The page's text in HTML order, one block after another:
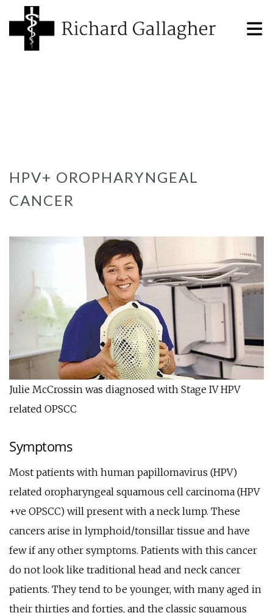
HPV+ OROPHARYNGEAL
CANCER
Julie McCrossin was diagnosed with Stage IV HPV
related OPSCC
Symptoms
Most patients with human papillomavirus (HPV)
related oropharyngeal squamous cell carcinoma (HPV
+ve OPSCC) will present with a neck lump. These
cancers arise in lymphoid/tonsillar tissue and have
few if any other symptoms. Patients with this cancer
do not look like traditional head and neck cancer
patients. They tend to be younger, with many aged in
their thirties and forties, and the classic squamous